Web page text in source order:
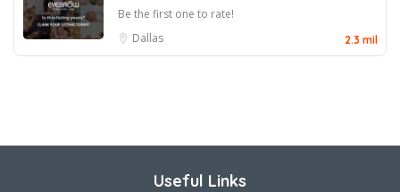
Be the first one to rate!
Dallas
2.3 mil
Useful Links